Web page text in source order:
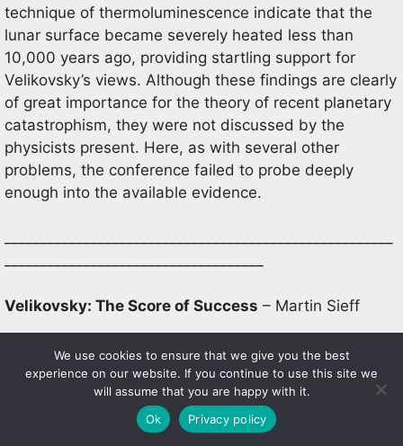
technique of thermoluminescence indicate that the
lunar surface became severely heated less than
10,000 years ago, providing startling support for
Velikovsky’s views. Although these findings are clearly
of great importance for the theory of recent planetary
catastrophism, they were not discussed by the
physicists present. Here, as with several other
problems, the conference failed to probe deeply
enough into the available evidence.
Velikovsky: The Score of Success – Martin Sieff
‘Seldom in the history of science have so many
diverse anticipations – the natural fall-out from a
single central idea – been so quickly substantiated by
independent investigation’, wrote Ralph Juergens in
We use cookies to ensure that we give you the best
experience on our website. If you continue to use this site we
will assume that you are happy with it.
Ok
Privacy policy